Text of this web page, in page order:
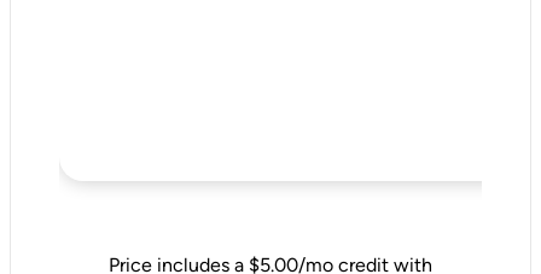
Price includes a $5.00/mo credit with